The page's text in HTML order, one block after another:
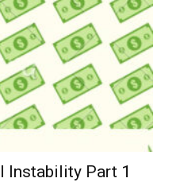
Instability Part 1